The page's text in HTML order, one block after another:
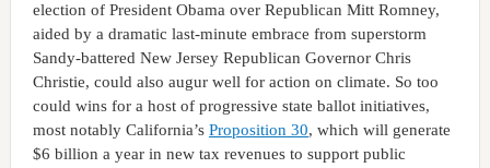
election of President Obama over Republican Mitt Romney,
aided by a dramatic last-minute embrace from superstorm
Sandy-battered New Jersey Republican Governor Chris
Christie, could also augur well for action on climate. So too
could wins for a host of progressive state ballot initiatives,
most notably California’s Proposition 30, which will generate
$6 billion a year in new tax revenues to support public